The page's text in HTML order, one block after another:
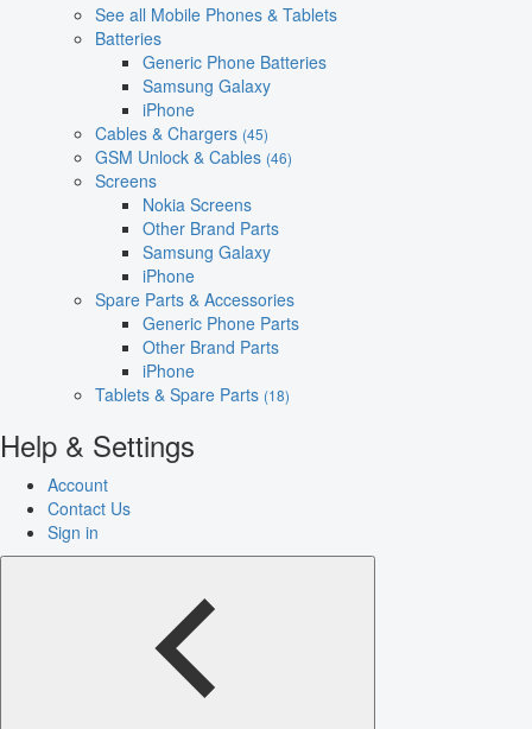
See all Mobile Phones & Tablets
Batteries
Generic Phone Batteries
Samsung Galaxy
iPhone
Cables & Chargers (45)
GSM Unlock & Cables (46)
Screens
Nokia Screens
Other Brand Parts
Samsung Galaxy
iPhone
Spare Parts & Accessories
Generic Phone Parts
Other Brand Parts
iPhone
Tablets & Spare Parts (18)
Help & Settings
Account
Contact Us
Sign in